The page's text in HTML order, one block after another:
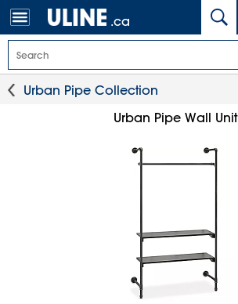
.ca
Urban Pipe Collection
Urban Pipe Wall Unit